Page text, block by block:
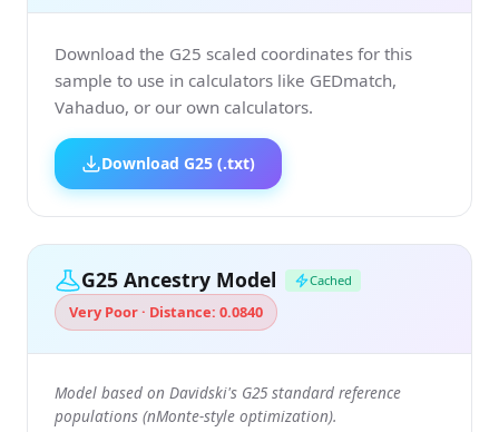
Download the G25 scaled coordinates for this
sample to use in calculators like GEDmatch,
Vahaduo, or our own calculators.
Download G25 (.txt)
G25 Ancestry Model Cached
Very Poor · Distance: 0.0840
Model based on Davidski's G25 standard reference
populations (nMonte-style optimization).